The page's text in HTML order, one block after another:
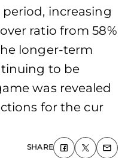
increasing
ratio from 58%
longer‐term
to be
was revealed
for the cur
SHARE